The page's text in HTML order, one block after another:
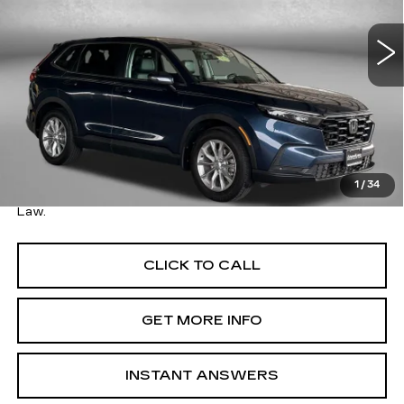
1 /34
2HKRS4H74RH469666
26795 mi Ext. Int.
Less
Price
$30,995
Savings
$2,000
Dealer Processing Charge
+$799
FitzWay Price
$31,794
Price Includes Dealer Processing Charge. Not Required By
Law.
CLICK TO CALL
GET MORE INFO
INSTANT ANSWERS